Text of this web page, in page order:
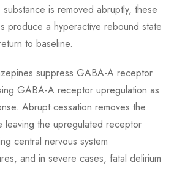
is removed abruptly, these
produce a hyperactive rebound state
to baseline.
suppress GABA-A receptor
GABA-A receptor upregulation as
Abrupt cessation removes the
leaving the upregulated receptor
central nervous system
and in severe cases, fatal delirium